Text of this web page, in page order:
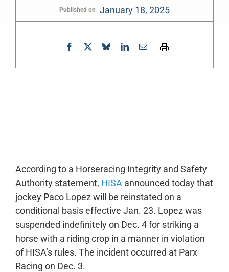
Published on January 18, 2025
According to a Horseracing Integrity and Safety
Authority statement, HISA announced today that
jockey Paco Lopez will be reinstated on a
conditional basis effective Jan. 23. Lopez was
suspended indefinitely on Dec. 4 for striking a
horse with a riding crop in a manner in violation
of HISA’s rules. The incident occurred at Parx
Racing on Dec. 3.